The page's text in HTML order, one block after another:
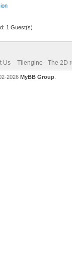
1 Guest(s)
Us Tilengine - The 2D
2026 MyBB Group